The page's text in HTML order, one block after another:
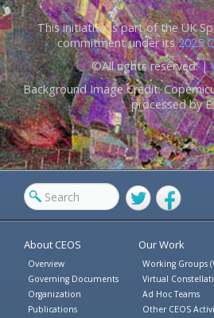
This initiative is part of the UK
commitment under its2025
©All rights reserved. |
Background Image Credit:
processed by
TwitterFacebook
About CEOS
Overview
Governing Documents
Organization
Publications
Our Work
Working Groups
Virtual
Ad Hoc Teams
Other CEOS